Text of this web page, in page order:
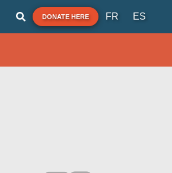
DONATE HERE FR ES